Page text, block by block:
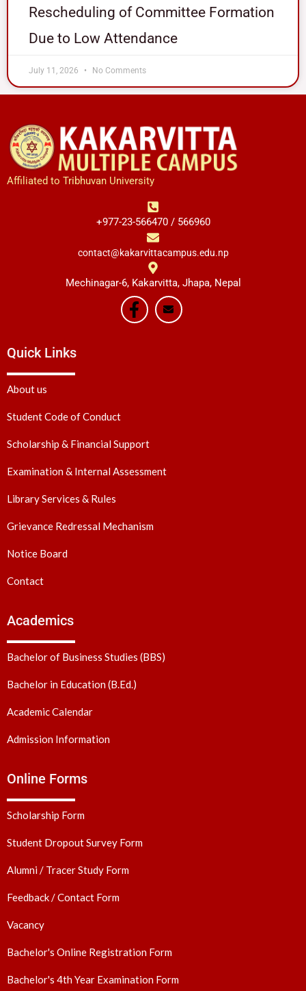
Rescheduling of Committee Formation
Due to Low Attendance
July 11, 2026 No Comments
Affiliated to Tribhuvan University
+977-23-566470 / 566960
contact@kakarvittacampus.edu.np
Mechinagar-6, Kakarvitta, Jhapa, Nepal
Quick Links
About us
Student Code of Conduct
Scholarship & Financial Support
Examination & Internal Assessment
Library Services & Rules
Grievance Redressal Mechanism
Notice Board
Contact
Academics
Bachelor of Business Studies (BBS)
Bachelor in Education (B.Ed.)
Academic Calendar
Admission Information
Online Forms
Scholarship Form
Student Dropout Survey Form
Alumni / Tracer Study Form
Feedback / Contact Form
Vacancy
Bachelor's Online Registration Form
Bachelor's 4th Year Examination Form